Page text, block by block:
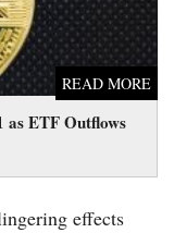
as ETF Outflows
READ MORE
effects